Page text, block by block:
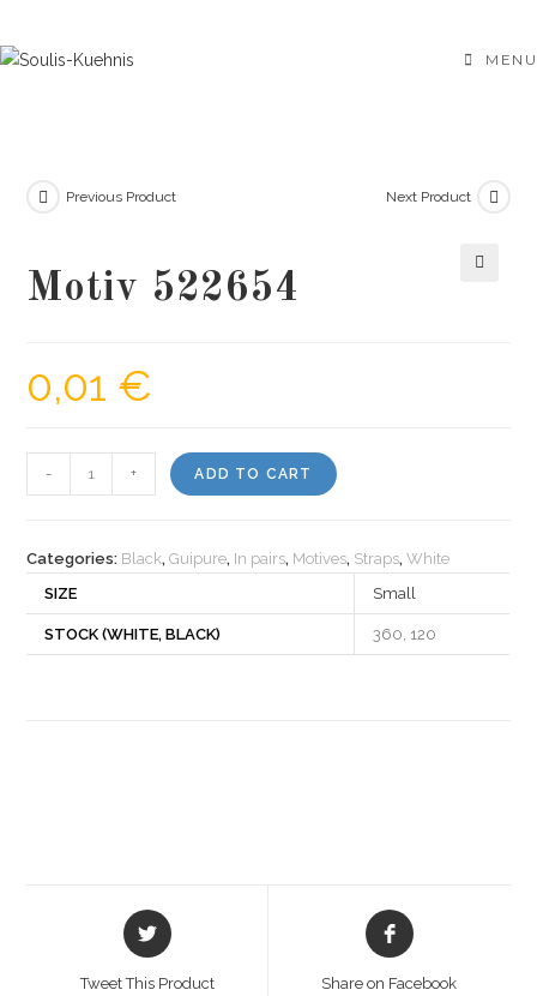
to
MENU
Previous Product Next Product
Motiv 522654
0,01 €
522654
- + ADD TO CART
Categories: Black,Guipure, In pairs, Motives, Straps,White
SIZE
Small
STOCK (WHITE, BLACK) 360, 120
Opens
in
Tweet This Product
Opens
in
Share on Facebook